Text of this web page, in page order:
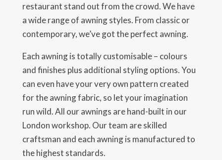
restaurant stand out from the crowd. We have
a wide range of awning styles. From classic or
contemporary, we’ve got the perfect awning.
Each awning is totally customisable – colours
and finishes plus additional styling options. You
can even have your very own pattern created
for the awning fabric, so let your imagination
run wild. All our awnings are hand-built in our
London workshop. Our team are skilled
craftsman and each awning is manufactured to
the highest standards.